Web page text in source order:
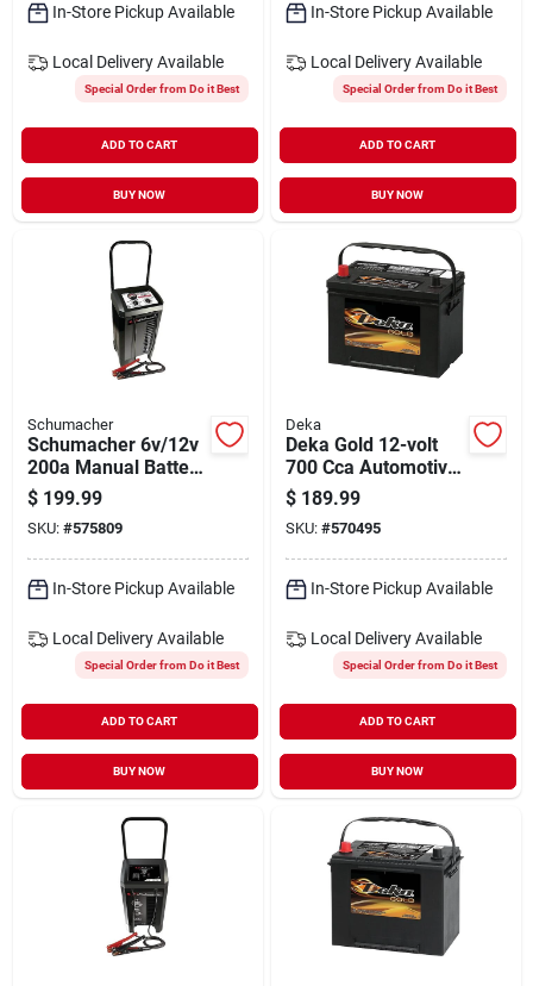
In-Store Pickup Available
Local Delivery Available
Special Order from Do it Best
ADD TO CART
BUY NOW
In-Store Pickup Available
Local Delivery Available
Special Order from Do it Best
ADD TO CART
BUY NOW
Schumacher
Schumacher 6v/12v
200a Manual Battery
Charger/engine
Starter
$ 199.99
SKU: #575809
In-Store Pickup Available
Local Delivery Available
Special Order from Do it Best
ADD TO CART
BUY NOW
Deka
Deka Gold 12-volt
700 Cca Automotive
Battery, Top Post
Left Front Positive
Terminal
$ 189.99
SKU: #570495
In-Store Pickup Available
Local Delivery Available
Special Order from Do it Best
ADD TO CART
BUY NOW